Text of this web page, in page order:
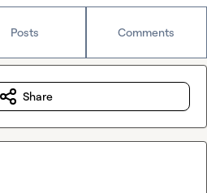
Posts Comments
Share